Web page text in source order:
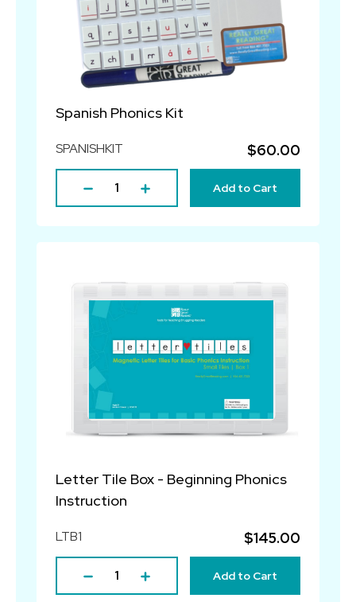
Spanish Phonics Kit
SPANISHKIT $60.00
Add to Cart
Letter Tile Box - Beginning Phonics
Instruction
LTB1 $145.00
Add to Cart